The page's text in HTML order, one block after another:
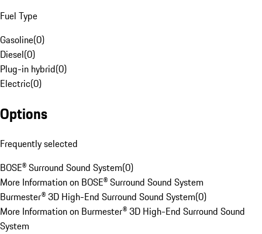
Fuel Type
Gasoline(0)
Diesel(0)
Plug-in hybrid(0)
Electric(0)
Options
Frequently selected
BOSE® Surround Sound System(0)
More Information on BOSE® Surround Sound System
Burmester® 3D High-End Surround Sound System(0)
More Information on Burmester® 3D High-End Surround Sound
System